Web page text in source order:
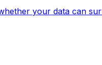
your data can